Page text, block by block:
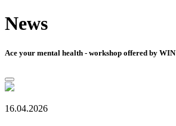
News
Ace your mental health - workshop offered by WIN
16.04.2026